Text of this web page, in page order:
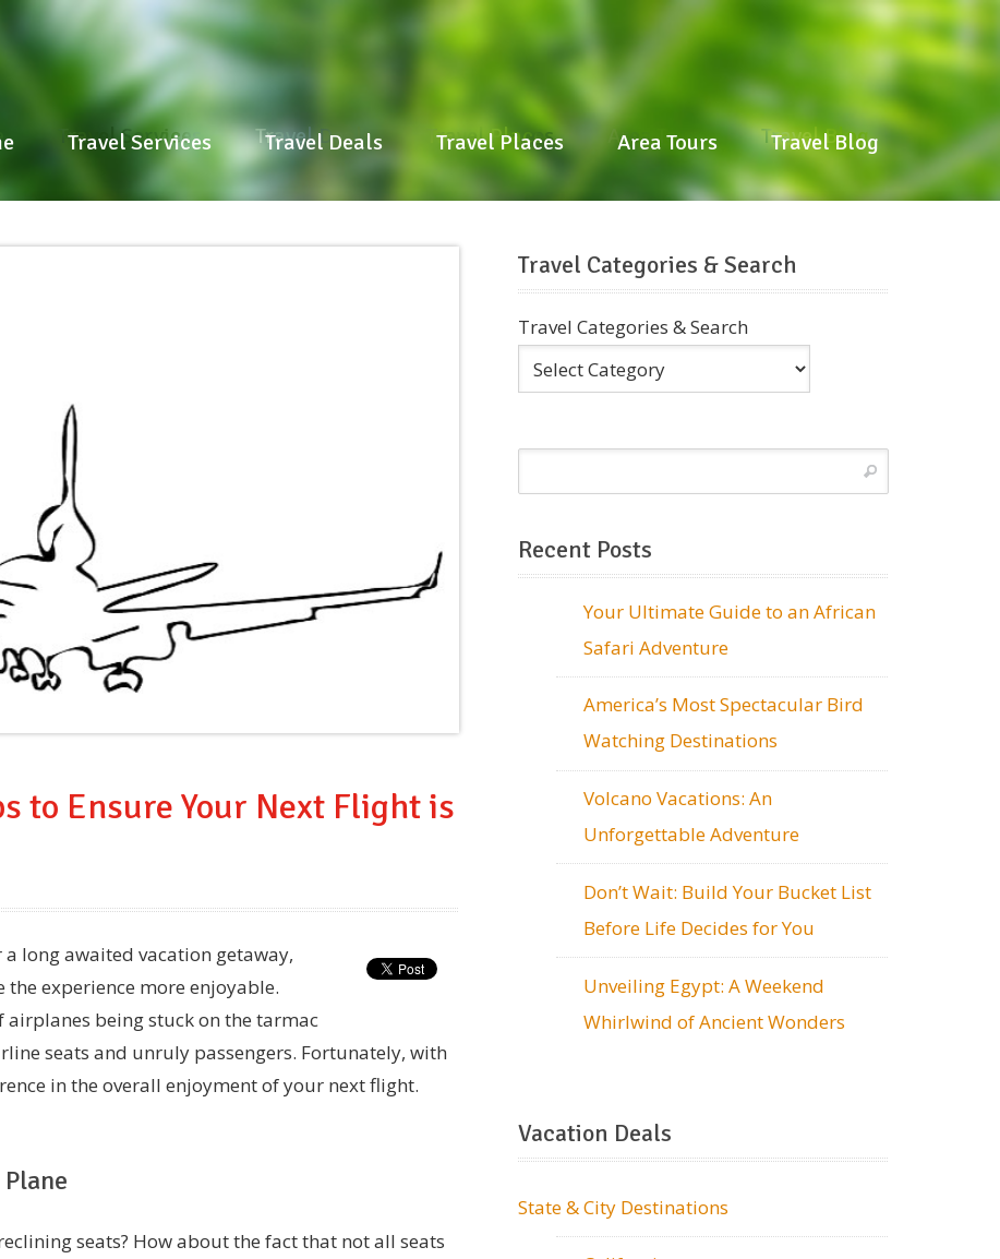
Travel Services
Travel Services Travel Deals
Travel Deals Travel Places
Travel Places Area Tours
Area Tours Travel Blog
Travel Blog
to Ensure Your Next Flight is
long awaited vacation getaway,
experience more enjoyable.
airplanes being stuck on the tarmac
seats and unruly passengers. Fortunately, with
in the overall enjoyment of your next flight.
seats? How about the fact that not all seats
Travel Categories & Search
Travel Categories & Search
Recent Posts
Your Ultimate Guide to an African
Safari Adventure
America’s Most Spectacular Bird
Watching Destinations
Volcano Vacations: An
Unforgettable Adventure
Don’t Wait: Build Your Bucket List
Before Life Decides for You
Unveiling Egypt: A Weekend
Whirlwind of Ancient Wonders
Vacation Deals
State & City Destinations